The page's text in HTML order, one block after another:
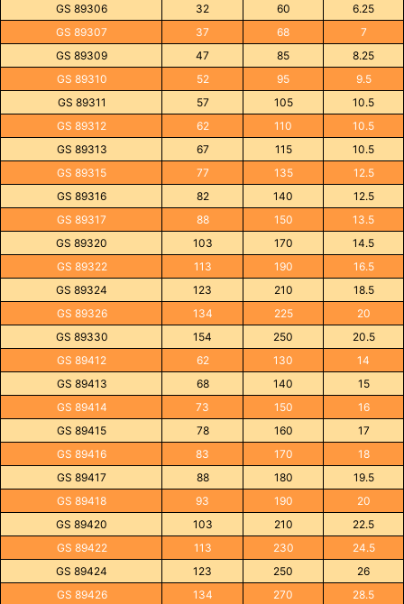
GS 89306
32 60
6.25
GS 89307
37 68
7
GS 89309
47 85
8.25
GS 89310
52 95
9.5
GS 89311
57 105
10.5
GS 89312
62 110
10.5
GS 89313
67 115
10.5
GS 89315
77 135
12.5
GS 89316
82 140
12.5
GS 89317
88 150
13.5
GS 89320
103 170
14.5
GS 89322
113 190
16.5
GS 89324
123 210
18.5
GS 89326
134 225
20
GS 89330
154 250
20.5
GS 89412
62 130
14
GS 89413
68 140
15
GS 89414
73 150
16
GS 89415
78 160
17
GS 89416
83 170
18
GS 89417
88 180
19.5
GS 89418
93 190
20
GS 89420
103 210
22.5
GS 89422
113 230
24.5
GS 89424
123 250
26
GS 89426
134 270
28.5